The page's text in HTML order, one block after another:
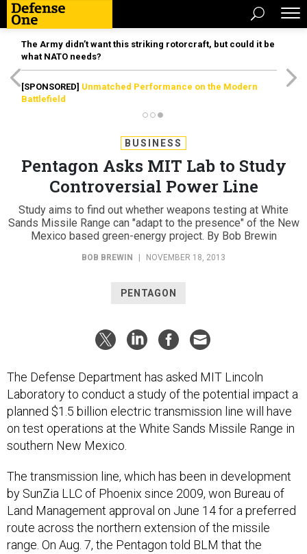
The Army didn’t want this striking rotorcraft, but could it be
what NATO needs?
[SPONSORED] Unmatched Performance on the Modern
Battlefield
BUSINESS
Pentagon Asks MIT Lab to Study
Controversial Power Line
Study aims to find out whether weapons testing at White
Sands Missile Range can "adapt to the presence" of the New
Mexico based green-energy project. By Bob Brewin
BOB BREWIN NOVEMBER 18, 2013
PENTAGON
The Defense Department has asked MIT Lincoln
Laboratory to conduct a study of the potential impact a
planned $1.5 billion electric transmission line will have
on test operations at the White Sands Missile Range in
southern New Mexico.
The transmission line, which has been in development
by SunZia LLC of Phoenix since 2009, won Bureau of
Land Management approval on June 14 for a preferred
route across the northern extension of the missile
range. On Aug. 7, the Pentagon told BLM that the